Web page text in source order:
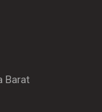
Barat